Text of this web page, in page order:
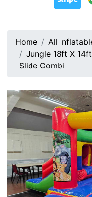
Home
All
Jungle 18ft X
Slide Combi